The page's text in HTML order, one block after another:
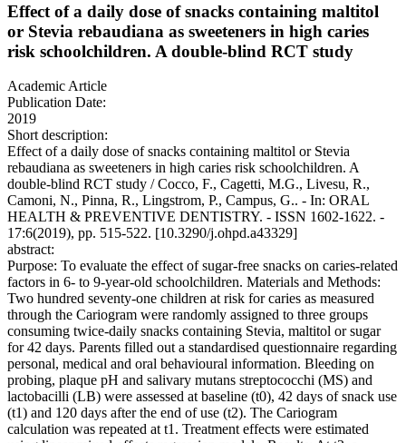
Effect of a daily dose of snacks containing maltitol
or Stevia rebaudiana as sweeteners in high caries
risk schoolchildren. A double-blind RCT study
Academic Article
Publication Date:
2019
Short description:
Effect of a daily dose of snacks containing maltitol or Stevia
rebaudiana as sweeteners in high caries risk schoolchildren. A
double-blind RCT study / Cocco, F., Cagetti, M.G., Livesu, R.,
Camoni, N., Pinna, R., Lingstrom, P., Campus, G.. - In: ORAL
HEALTH & PREVENTIVE DENTISTRY. - ISSN 1602-1622. -
17:6(2019), pp. 515-522. [10.3290/j.ohpd.a43329]
abstract:
Purpose: To evaluate the effect of sugar-free snacks on caries-related
factors in 6- to 9-year-old schoolchildren. Materials and Methods:
Two hundred seventy-one children at risk for caries as measured
through the Cariogram were randomly assigned to three groups
consuming twice-daily snacks containing Stevia, maltitol or sugar
for 42 days. Parents filled out a standardised questionnaire regarding
personal, medical and oral behavioural information. Bleeding on
probing, plaque pH and salivary mutans streptococchi (MS) and
lactobacilli (LB) were assessed at baseline (t0), 42 days of snack use
(t1) and 120 days after the end of use (t2). The Cariogram
calculation was repeated at t1. Treatment effects were estimated